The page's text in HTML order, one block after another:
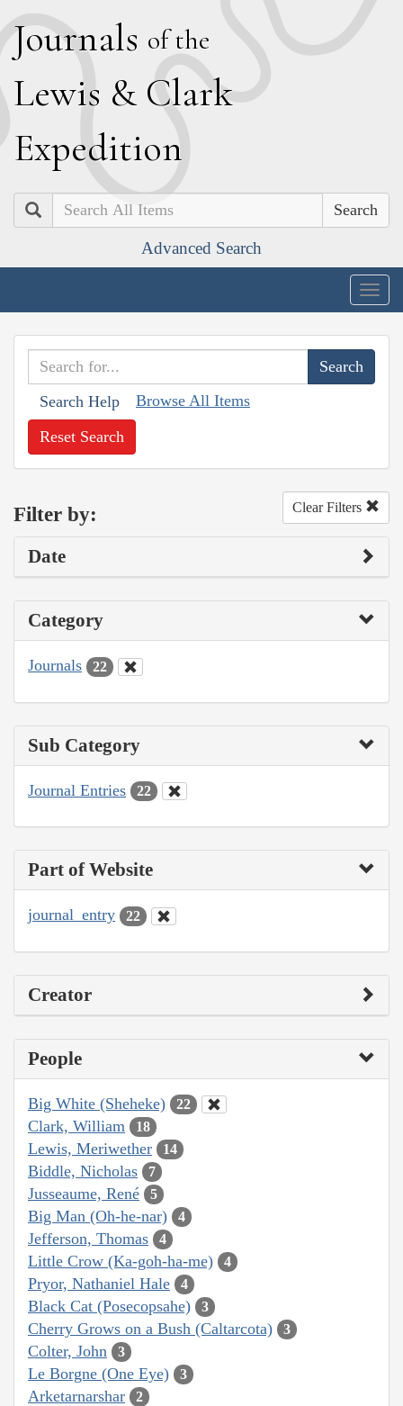
Journals of the
Lewis & Clark
Expedition
Search
Advanced Search
Search Help Browse All Items
Reset Search
Filter by: Clear Filters
Date
Category
Journals 22
Sub Category
Journal Entries 22
Part of Website
journal_entry 22
Creator
People
Big White (Sheheke) 22
Clark, William 18
Lewis, Meriwether 14
Biddle, Nicholas 7
Jusseaume, René 5
Big Man (Oh-he-nar) 4
Jefferson, Thomas 4
Little Crow (Ka-goh-ha-me) 4
Pryor, Nathaniel Hale 4
Black Cat (Posecopsahe) 3
Cherry Grows on a Bush (Caltarcota) 3
Colter, John 3
Le Borgne (One Eye) 3
Arketarnarshar 2